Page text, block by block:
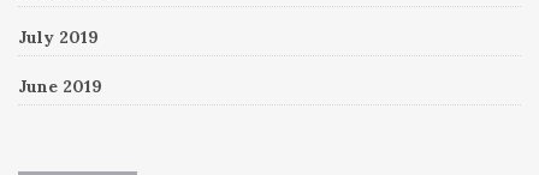
July 2019
June 2019